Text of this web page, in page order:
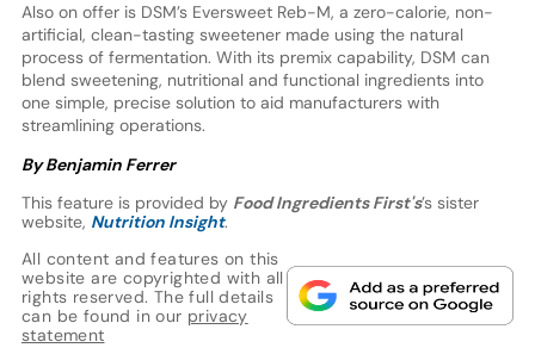
Also on offer is DSM’s Eversweet Reb-M, a zero-calorie, non-
artificial, clean-tasting sweetener made using the natural
process of fermentation. With its premix capability, DSM can
blend sweetening, nutritional and functional ingredients into
one simple, precise solution to aid manufacturers with
streamlining operations.
By Benjamin Ferrer
This feature is provided by Food Ingredients First's’s sister
website, Nutrition Insight.
All content and features on this
website are copyrighted with all
rights reserved. The full details
can be found in our privacy
statement